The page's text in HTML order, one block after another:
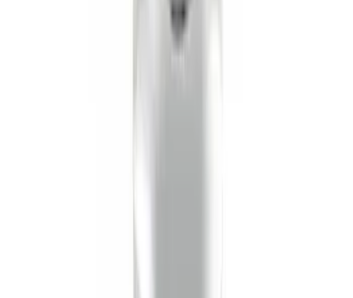
Super Duty 2023-2027 Base Trailer Wire